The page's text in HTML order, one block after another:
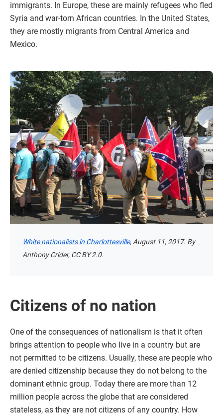
immigrants. In Europe, these are mainly refugees who fled
Syria and war-torn African countries. In the United States,
they are mostly migrants from Central America and
Mexico.
White nationalists in Charlottesville, August 11, 2017. By
Anthony Crider, CC BY 2.0.
Citizens of no nation
One of the consequences of nationalism is that it often
brings attention to people who live in a country but are
not permitted to be citizens. Usually, these are people who
are denied citizenship because they do not belong to the
dominant ethnic group. Today there are more than 12
million people across the globe that are considered
stateless, as they are not citizens of any country. How